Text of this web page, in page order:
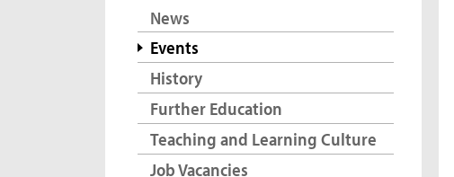
News
Events
History
Further Education
Teaching and Learning Culture
Job Vacancies